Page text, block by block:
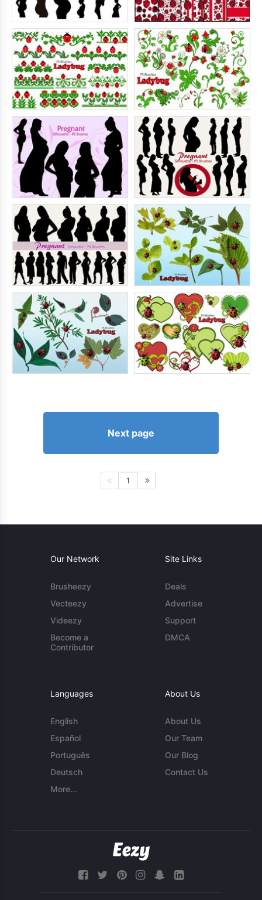
Next page
1
Our Network
Brusheezy
Vecteezy
Videezy
Become a
Contributor
Site Links
Deals
Advertise
Support
DMCA
Languages
English
Español
Português
Deutsch
More...
About Us
About Us
Our Team
Our Blog
Contact Us